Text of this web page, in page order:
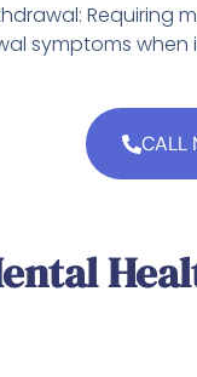
Requiring
symptoms when
CALL